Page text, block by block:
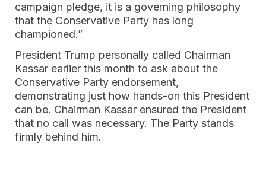
campaign pledge, it is a governing philosophy
that the Conservative Party has long
championed.”
President Trump personally called Chairman
Kassar earlier this month to ask about the
Conservative Party endorsement,
demonstrating just how hands-on this President
can be. Chairman Kassar ensured the President
that no call was necessary. The Party stands
firmly behind him.